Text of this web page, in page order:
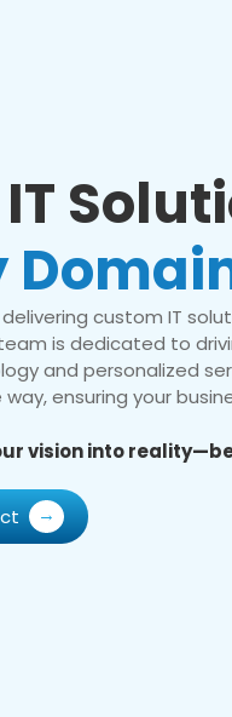
custom IT
is dedicated to
and personalized
ensuring your
vision into